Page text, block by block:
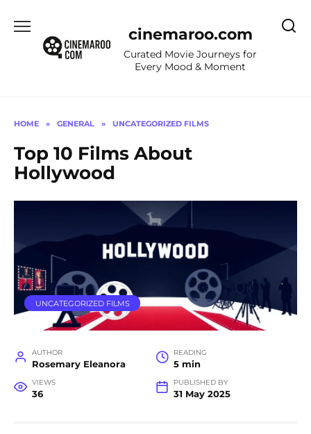
content
cinemaroo.com
Curated Movie Journeys for
Every Mood & Moment
HOME » GENERAL » UNCATEGORIZED FILMS
Top 10 Films About
Hollywood
UNCATEGORIZED FILMS
AUTHOR
Rosemary Eleanora
READING
5 min
VIEWS
36
PUBLISHED BY
31 May 2025